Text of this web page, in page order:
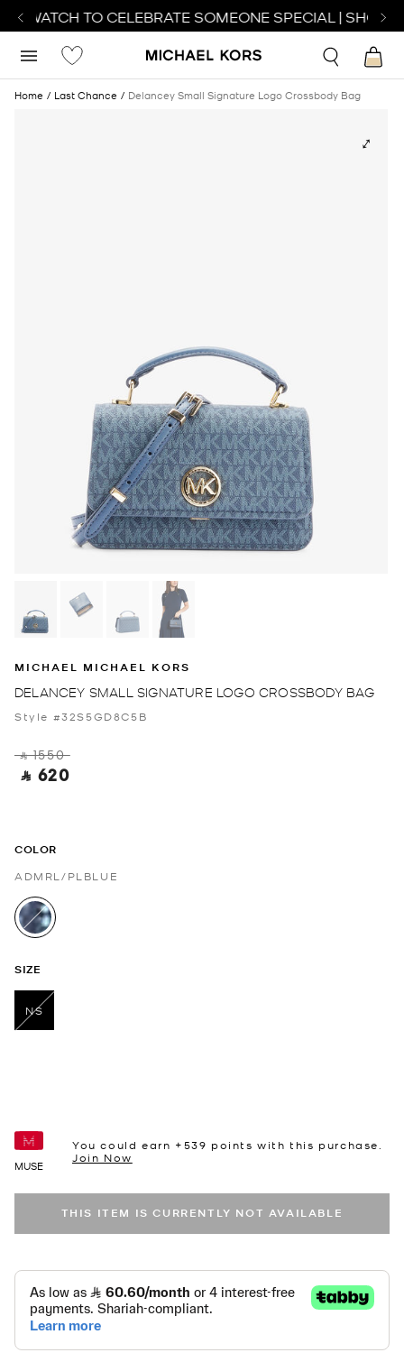
WATCH TO CELEBRATE SOMEONE SPECIAL | SHOP
Home Last Chance Delancey Small Signature Logo Crossbody Bag
MICHAEL MICHAEL KORS
DELANCEY SMALL SIGNATURE LOGO CROSSBODY BAG
Style #32S5GD8C5B
‎ ⃁ 1550 ‎
‎ ⃁ 620 ‎
COLOR
ADMRL/PLBLUE
selected
SIZE
NS
MUSE
You could earn +539 points with this purchase.
Join Now
THIS ITEM IS CURRENTLY NOT AVAILABLE